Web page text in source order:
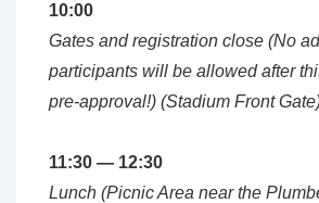
10:00
Gates and registration close (No
participants will be allowed after
pre-approval!) (Stadium Front
11:30 — 12:30
Lunch (Picnic Area near the